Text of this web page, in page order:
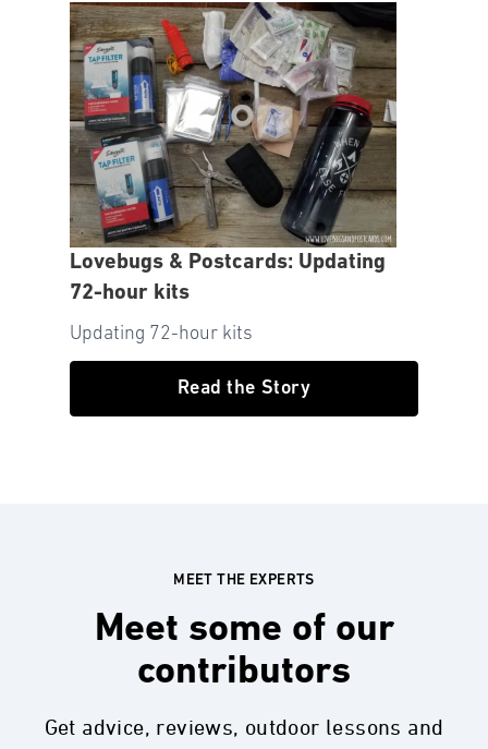
Lovebugs & Postcards: Updating
72-hour kits
Updating 72-hour kits
Read the Story
MEET THE EXPERTS
Meet some of our
contributors
Get advice, reviews, outdoor lessons and